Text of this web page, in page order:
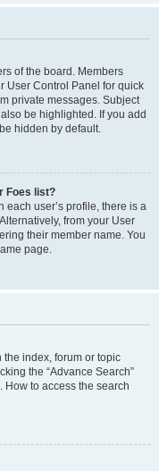
of the board. Members
User Control Panel for quick
private messages. Subject
be highlighted. If you add
hidden by default.
Foes list?
each user’s profile, there is a
from your User
their member name. You
page.
the index, forum or topic
the “Advance Search”
How to access the search